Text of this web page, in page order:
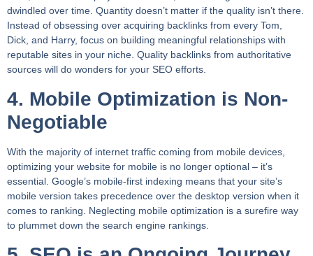
dwindled over time. Quantity doesn’t matter if the quality isn’t there.
Instead of obsessing over acquiring backlinks from every Tom,
Dick, and Harry, focus on building meaningful relationships with
reputable sites in your niche. Quality backlinks from authoritative
sources will do wonders for your SEO efforts.
4. Mobile Optimization is Non-
Negotiable
With the majority of internet traffic coming from mobile devices,
optimizing your website for mobile is no longer optional – it’s
essential. Google’s mobile-first indexing means that your site’s
mobile version takes precedence over the desktop version when it
comes to ranking. Neglecting mobile optimization is a surefire way
to plummet down the search engine rankings.